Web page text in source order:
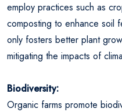
employ practices such as
composting to enhance soil
only fosters better plant
mitigating the impacts of
Biodiversity:
Organic farms promote